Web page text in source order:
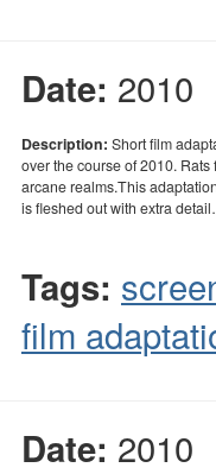
Date: 2010
Description: Short film
over the course of 2010.
arcane realms.This
is fleshed out with extra
Tags:
film
Date: 2010